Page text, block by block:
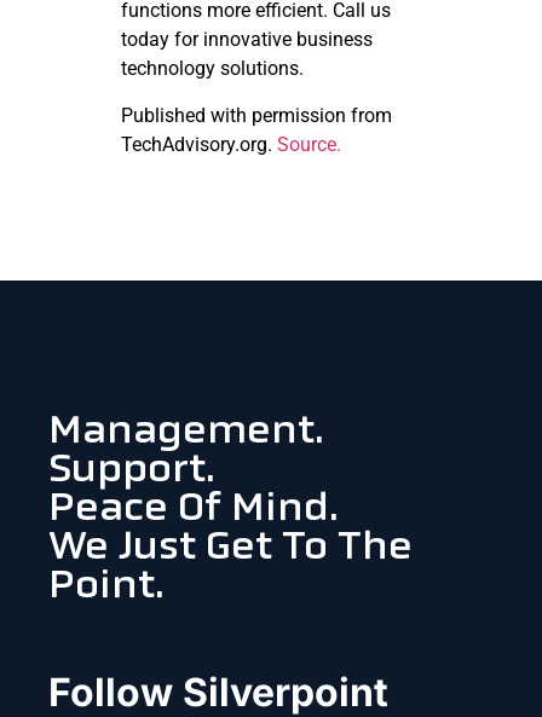
functions more efficient. Call us
today for innovative business
technology solutions.
Published with permission from
TechAdvisory.org. Source.
Management.
Support.
Peace Of Mind.
We Just Get To The
Point.
Follow Silverpoint